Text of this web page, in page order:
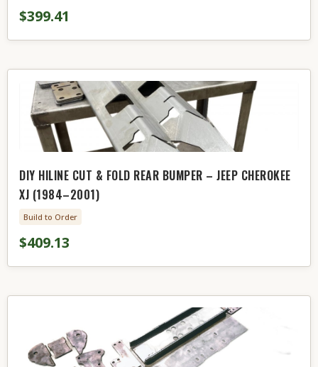
$399.41
DIY HILINE CUT & FOLD REAR BUMPER – JEEP CHEROKEE
XJ (1984–2001)
Build to Order
$409.13